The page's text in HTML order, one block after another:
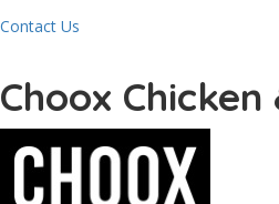
Contact Us
Choox